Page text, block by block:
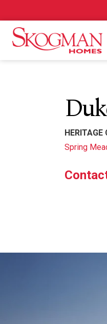
HERITAGE
Spring